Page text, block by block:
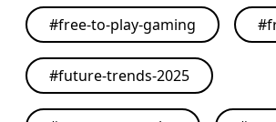
#free-to-play-gaming #
#future-trends-2025